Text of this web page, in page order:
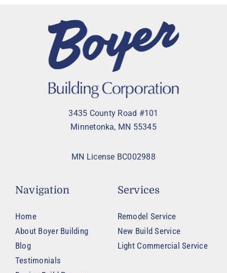
3435 County Road #101
Minnetonka, MN 55345
MN License BC002988
Navigation
Home
About Boyer Building
Blog
Testimonials
Services
Remodel Service
New Build Service
Light Commercial Service